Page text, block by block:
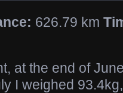
626.79 km
at the end of
I weighed